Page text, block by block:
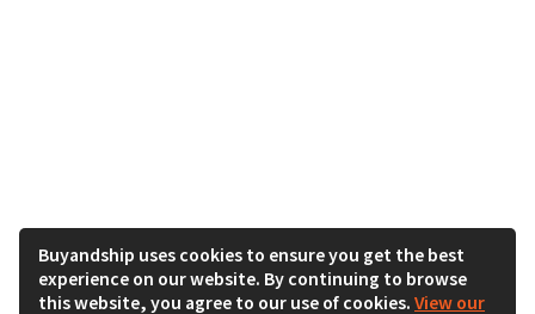
Buyandship uses cookies to ensure you get the best
experience on our website. By continuing to browse
this website, you agree to our use of cookies. View our